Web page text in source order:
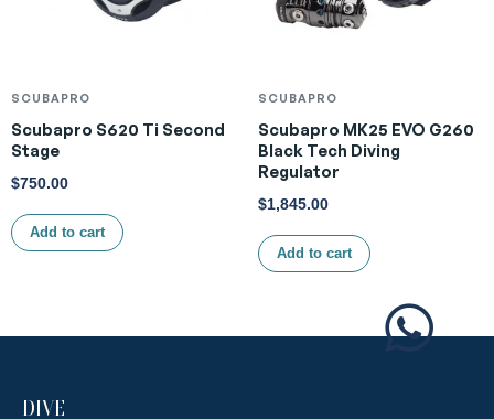
SCUBAPRO
Scubapro S620 Ti Second
Stage
$750.00
Add to cart
SCUBAPRO
Scubapro MK25 EVO G260
Black Tech Diving
Regulator
$1,845.00
Add to cart
DIVE